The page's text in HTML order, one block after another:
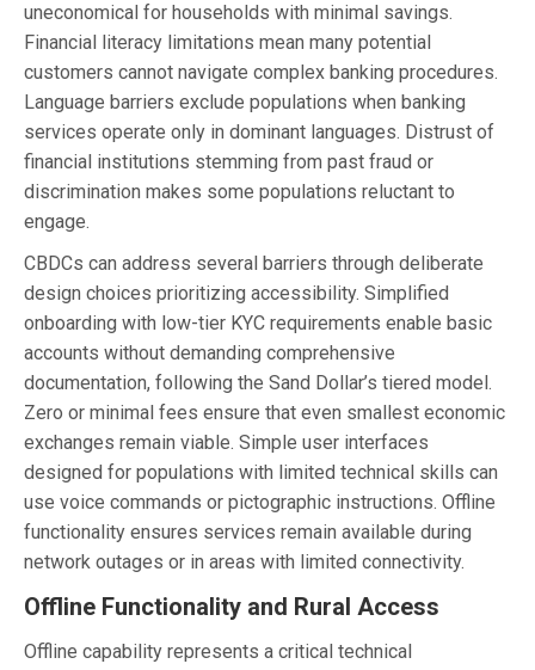
uneconomical for households with minimal savings.
Financial literacy limitations mean many potential
customers cannot navigate complex banking procedures.
Language barriers exclude populations when banking
services operate only in dominant languages. Distrust of
financial institutions stemming from past fraud or
discrimination makes some populations reluctant to
engage.
CBDCs can address several barriers through deliberate
design choices prioritizing accessibility. Simplified
onboarding with low-tier KYC requirements enable basic
accounts without demanding comprehensive
documentation, following the Sand Dollar’s tiered model.
Zero or minimal fees ensure that even smallest economic
exchanges remain viable. Simple user interfaces
designed for populations with limited technical skills can
use voice commands or pictographic instructions. Offline
functionality ensures services remain available during
network outages or in areas with limited connectivity.
Offline Functionality and Rural Access
Offline capability represents a critical technical